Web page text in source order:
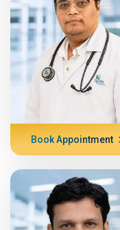
Book Appointment